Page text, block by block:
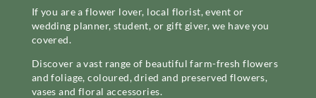
If you are a flower lover, local florist, event or
wedding planner, student, or gift giver, we have you
covered.
Discover a vast range of beautiful farm-fresh flowers
and foliage, coloured, dried and preserved flowers,
vases and floral accessories.